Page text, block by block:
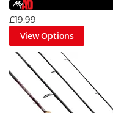
£19.99
View Options